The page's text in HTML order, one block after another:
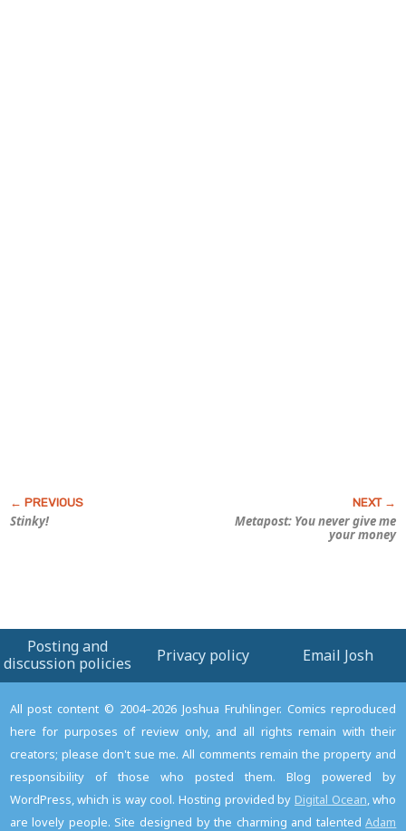
Stinky!
Metapost: You never give me
your money
Posting and
discussion policies
Privacy policy Email Josh
All post content © 2004–2026 Joshua Fruhlinger. Comics reproduced
here for purposes of review only, and all rights remain with their
creators; please don't sue me. All comments remain the property and
responsibility of those who posted them. Blog powered by
WordPress, which is way cool. Hosting provided by Digital Ocean, who
are lovely people. Site designed by the charming and talentedAdam